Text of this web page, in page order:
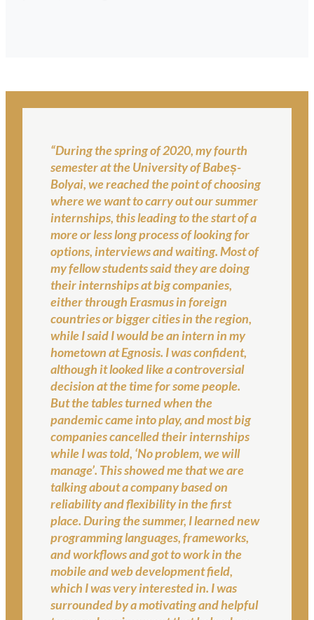
“During the spring of 2020, my fourth
semester at the University of Babeș-
Bolyai, we reached the point of choosing
where we want to carry out our summer
internships, this leading to the start of a
more or less long process of looking for
options, interviews and waiting. Most of
my fellow students said they are doing
their internships at big companies,
either through Erasmus in foreign
countries or bigger cities in the region,
while I said I would be an intern in my
hometown at Egnosis. I was confident,
although it looked like a controversial
decision at the time for some people.
But the tables turned when the
pandemic came into play, and most big
companies cancelled their internships
while I was told, ‘No problem, we will
manage’. This showed me that we are
talking about a company based on
reliability and flexibility in the first
place. During the summer, I learned new
programming languages, frameworks,
and workflows and got to work in the
mobile and web development field,
which I was very interested in. I was
surrounded by a motivating and helpful